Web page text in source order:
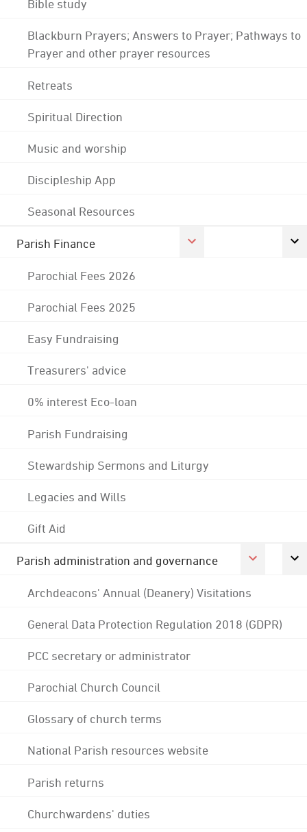
Bible study
Blackburn Prayers; Answers to Prayer; Pathways to
Prayer and other prayer resources
Retreats
Spiritual Direction
Music and worship
Discipleship App
Seasonal Resources
Parish Finance
Parochial Fees 2026
Parochial Fees 2025
Easy Fundraising
Treasurers' advice
0% interest Eco-loan
Parish Fundraising
Stewardship Sermons and Liturgy
Legacies and Wills
Gift Aid
Parish administration and governance
Archdeacons' Annual (Deanery) Visitations
General Data Protection Regulation 2018 (GDPR)
PCC secretary or administrator
Parochial Church Council
Glossary of church terms
National Parish resources website
Parish returns
Churchwardens' duties